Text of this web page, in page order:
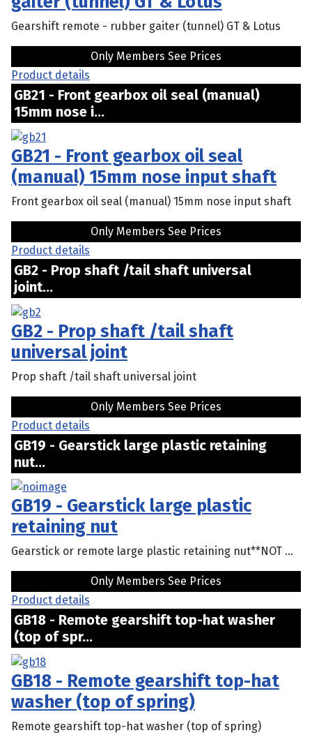
Gearshift remote - rubber gaiter (tunnel) GT & Lotus
Only Members See Prices
Product details
GB21 - Front gearbox oil seal (manual)
15mm nose i...
GB21 - Front gearbox oil seal
(manual) 15mm nose input shaft
Front gearbox oil seal (manual) 15mm nose input shaft
Only Members See Prices
Product details
GB2 - Prop shaft /tail shaft universal
joint...
GB2 - Prop shaft /tail shaft
universal joint
Prop shaft /tail shaft universal joint
Only Members See Prices
Product details
GB19 - Gearstick large plastic retaining
nut...
GB19 - Gearstick large plastic
retaining nut
Gearstick or remote large plastic retaining nut**NOT ...
Only Members See Prices
Product details
GB18 - Remote gearshift top-hat washer
(top of spr...
GB18 - Remote gearshift top-hat
washer (top of spring)
Remote gearshift top-hat washer (top of spring)